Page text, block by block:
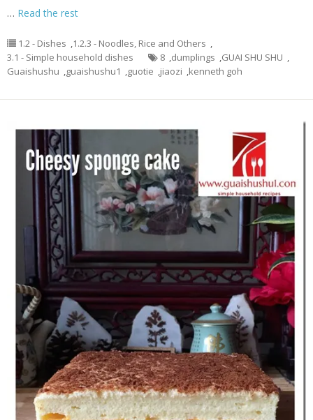
… Read the rest
1.2 - Dishes ,1.2.3 - Noodles, Rice and Others ,
3.1 - Simple household dishes
8 ,dumplings ,GUAI SHU SHU ,
Guaishushu ,guaishushu1 ,guotie ,jiaozi ,kenneth goh